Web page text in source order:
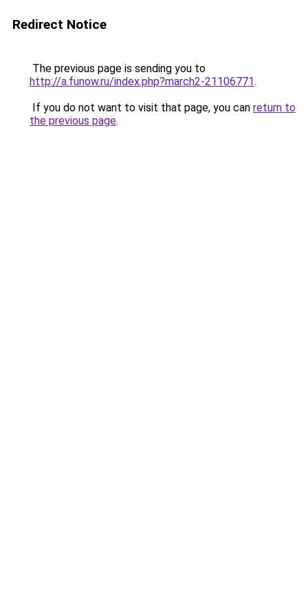
Redirect Notice
The previous page is sending you to
http://a.funow.ru/index.php?march2-21106771.
If you do not want to visit that page, you can return to
the previous page.